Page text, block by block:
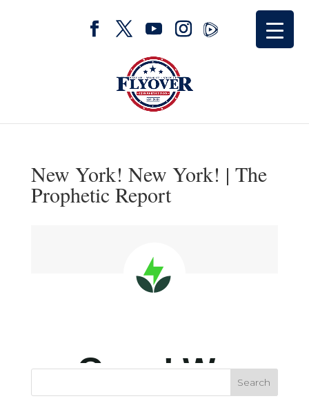
New York! New York! | The
Prophetic Report